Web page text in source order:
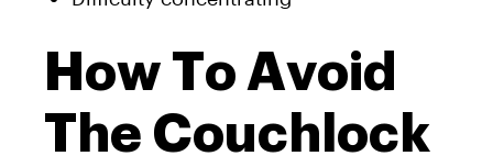
How To Avoid
The Couchlock